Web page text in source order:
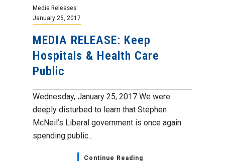
Media Releases
January 25, 2017
MEDIA RELEASE: Keep
Hospitals & Health Care
Public
Wednesday, January 25, 2017 We were
deeply disturbed to learn that Stephen
McNeil’s Liberal government is once again
spending public...
Continue Reading